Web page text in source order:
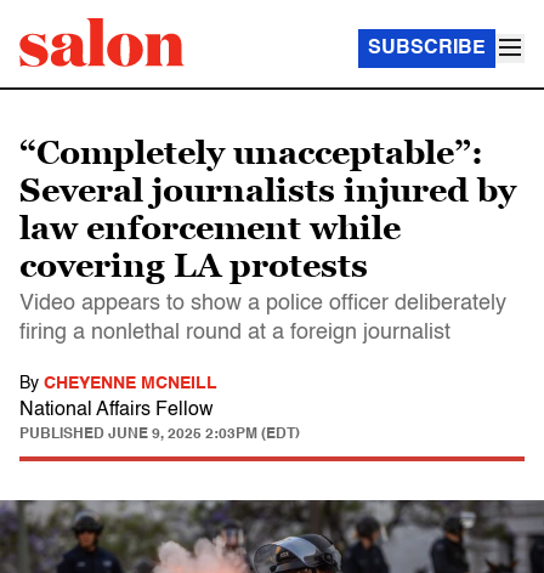
SUBSCRIBE
“Completely unacceptable”:
Several journalists injured by
law enforcement while
covering LA protests
Video appears to show a police officer deliberately
firing a nonlethal round at a foreign journalist
By CHEYENNE MCNEILL
National Affairs Fellow
PUBLISHED JUNE 9, 2025 2:03PM (EDT)